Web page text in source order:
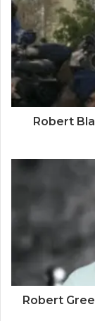
Robert
Robert